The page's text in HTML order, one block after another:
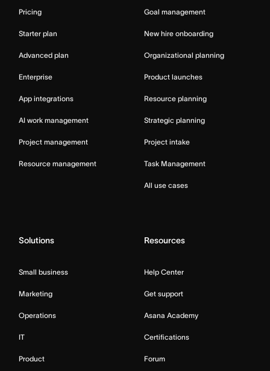
Pricing
Starter plan
Advanced plan
Enterprise
App integrations
AI work management
Project management
Resource management
Goal management
New hire onboarding
Organizational planning
Product launches
Resource planning
Strategic planning
Project intake
Task Management
All use cases
Solutions
Small business
Marketing
Operations
IT
Product
Resources
Help Center
Get support
Asana Academy
Certifications
Forum